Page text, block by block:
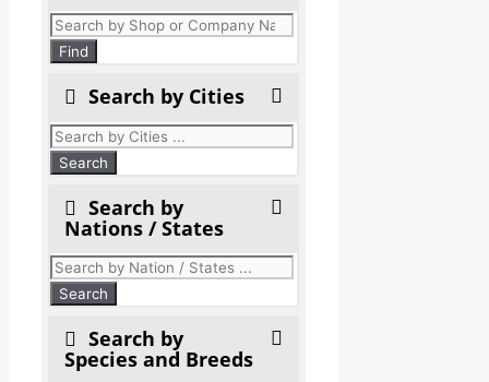
Products
search
Find
Search by Cities
Search by
Nations / States
Search by
Species and Breeds